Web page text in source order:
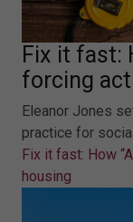
Fix it fast:
forcing
Eleanor Jones
practice for
Fix it fast: How
housing